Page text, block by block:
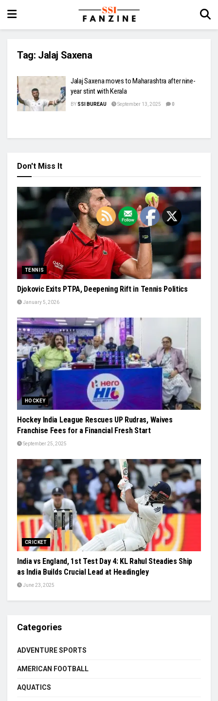
Tag: Jalaj Saxena
Jalaj Saxena moves to Maharashtra after nine-
year stint with Kerala
BY SSI BUREAU September 13, 2025 0
Don't Miss It
TENNIS
Djokovic Exits PTPA, Deepening Rift in Tennis Politics
January 5, 2026
HOCKEY
Hockey India League Rescues UP Rudras, Waives
Franchise Fees for a Financial Fresh Start
September 25, 2025
CRICKET
India vs England, 1st Test Day 4: KL Rahul Steadies Ship
as India Builds Crucial Lead at Headingley
June 23, 2025
Categories
ADVENTURE SPORTS
AMERICAN FOOTBALL
AQUATICS